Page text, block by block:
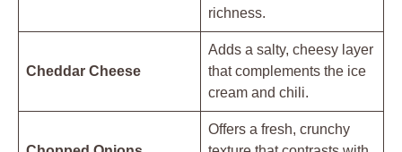
richness.
Cheddar Cheese
Adds a salty, cheesy layer
that complements the ice
cream and chili.
Offers a fresh, crunchy